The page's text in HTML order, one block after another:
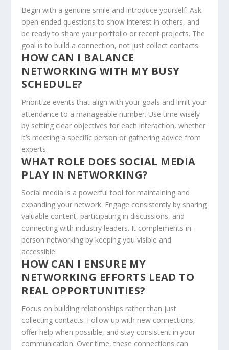
Begin with a genuine smile and introduce yourself. Ask
open-ended questions to show interest in others, and
be ready to share your portfolio or recent projects. The
goal is to build a connection, not just collect contacts.
HOW CAN I BALANCE
NETWORKING WITH MY BUSY
SCHEDULE?
Prioritize events that align with your goals and limit your
attendance to a manageable number. Use time wisely
by setting clear objectives for each interaction, whether
it’s meeting a specific person or gathering advice from
experts.
WHAT ROLE DOES SOCIAL MEDIA
PLAY IN NETWORKING?
Social media is a powerful tool for maintaining and
expanding your network. Engage consistently by sharing
valuable content, participating in discussions, and
connecting with industry leaders. It complements in-
person networking by keeping you visible and
accessible.
HOW CAN I ENSURE MY
NETWORKING EFFORTS LEAD TO
REAL OPPORTUNITIES?
Focus on building relationships rather than just
collecting contacts. Follow up with new connections,
offer help when possible, and stay consistent in your
communication. Over time, these connections can